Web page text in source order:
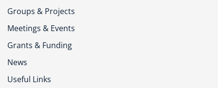
Groups & Projects
Meetings & Events
Grants & Funding
News
Useful Links